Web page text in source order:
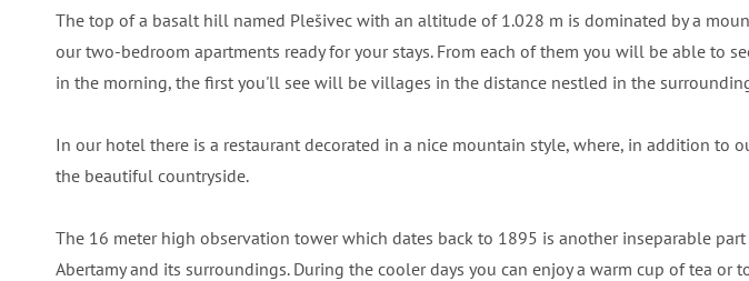
The top of a basalt hill named Plešivec with an altitude of 1.028 m is dominated by a
our two-bedroom apartments ready for your stays. From each of them you will be able to
in the morning, the first you'll see will be villages in the distance nestled in the
In our hotel there is a restaurant decorated in a nice mountain style, where, in addition
the beautiful countryside.
The 16 meter high observation tower which dates back to 1895 is another inseparable
Abertamy and its surroundings. During the cooler days you can enjoy a warm cup of tea